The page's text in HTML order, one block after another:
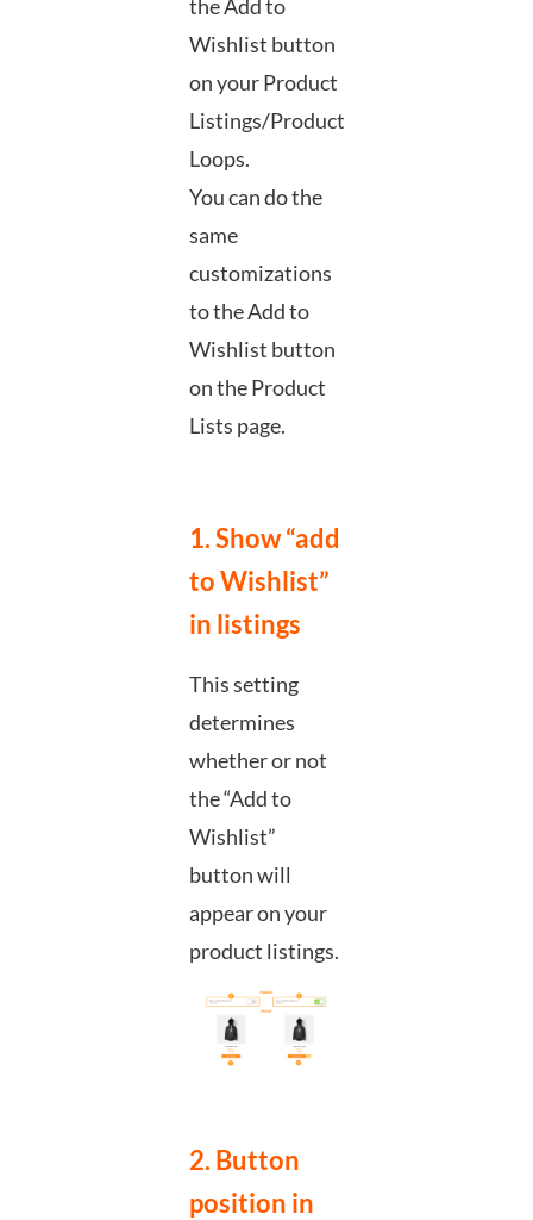
the Add to
Wishlist button
on your Product
Listings/Product
Loops.
You can do the
same
customizations
to the Add to
Wishlist button
on the Product
Lists page.
1. Show “add
to Wishlist”
in listings
This setting
determines
whether or not
the “Add to
Wishlist”
button will
appear on your
product listings.
2. Button
position in